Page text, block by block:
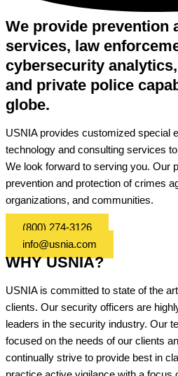
We provide prevention
services, law
cybersecurity
and private police
globe.
USNIA provides customized special
technology and consulting services
We look forward to serving you. Our
prevention and protection of crimes
organizations, and communities.
(800) 274-3126
info@usnia.com
WHY USNIA?
USNIA is committed to state of the
clients. Our security officers are
leaders in the security industry. Our
focused on the needs of our clients
continually strive to provide best in